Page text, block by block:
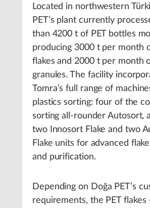
Located in northwestern
PET’s plant currently
than 4200 t of PET bottles
producing 3000 t per month
flakes and 2000 t per month
granules. The facility
Tomra’s full range of
plastics sorting: four of the
sorting all-rounder Autosort,
two Innosort Flake and two
Flake units for advanced
and purification.
Depending on Doğa PET’s
requirements, the PET flakes